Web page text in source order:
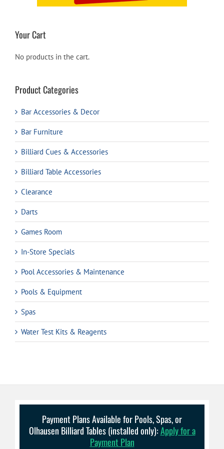
Your Cart
No products in the cart.
Product Categories
Bar Accessories & Decor
Bar Furniture
Billiard Cues & Accessories
Billiard Table Accessories
Clearance
Darts
Games Room
In-Store Specials
Pool Accessories & Maintenance
Pools & Equipment
Spas
Water Test Kits & Reagents
Payment Plans Available for Pools, Spas, or
Olhausen Billiard Tables (installed only):Apply for a
Payment Plan